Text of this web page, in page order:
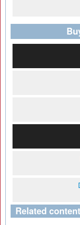
Related content